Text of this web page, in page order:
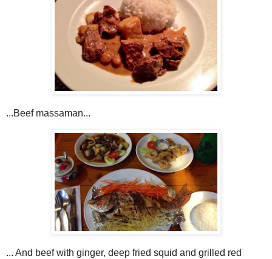
...Beef massaman...
... And beef with ginger, deep fried squid and grilled red